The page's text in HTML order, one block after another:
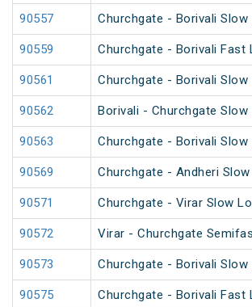
90557 Churchgate - Borivali Slow
90559 Churchgate - Borivali Fast
90561 Churchgate - Borivali Slow
90562 Borivali - Churchgate Slow
90563 Churchgate - Borivali Slow
90569 Churchgate - Andheri
90571 Churchgate - Virar Slow
90572 Virar - Churchgate
90573 Churchgate - Borivali Slow
90575 Churchgate - Borivali Fast